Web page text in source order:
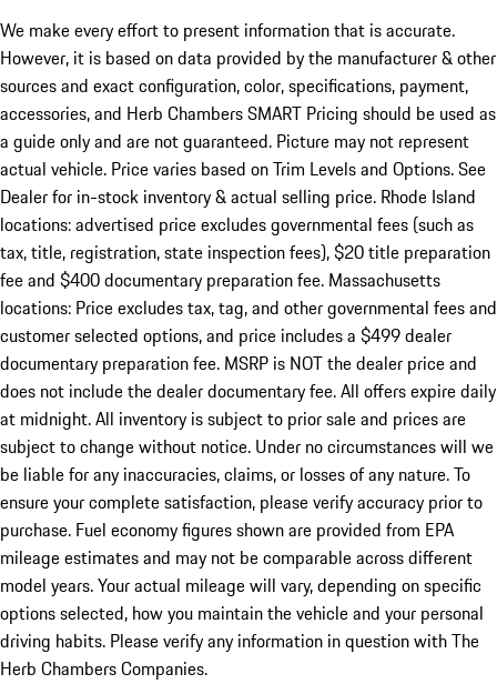
We make every effort to present information that is accurate.
However, it is based on data provided by the manufacturer & other
sources and exact configuration, color, specifications, payment,
accessories, and Herb Chambers SMART Pricing should be used as
a guide only and are not guaranteed. Picture may not represent
actual vehicle. Price varies based on Trim Levels and Options. See
Dealer for in-stock inventory & actual selling price. Rhode Island
locations: advertised price excludes governmental fees (such as
tax, title, registration, state inspection fees), $20 title preparation
fee and $400 documentary preparation fee. Massachusetts
locations: Price excludes tax, tag, and other governmental fees and
customer selected options, and price includes a $499 dealer
documentary preparation fee. MSRP is NOT the dealer price and
does not include the dealer documentary fee. All offers expire daily
at midnight. All inventory is subject to prior sale and prices are
subject to change without notice. Under no circumstances will we
be liable for any inaccuracies, claims, or losses of any nature. To
ensure your complete satisfaction, please verify accuracy prior to
purchase. Fuel economy figures shown are provided from EPA
mileage estimates and may not be comparable across different
model years. Your actual mileage will vary, depending on specific
options selected, how you maintain the vehicle and your personal
driving habits. Please verify any information in question with The
Herb Chambers Companies.